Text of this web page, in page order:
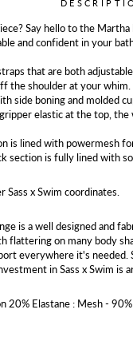
Say hello to the
and confident in your
that are both
the shoulder at your
side boning and molded
elastic at the top, the
is lined with powermesh
section is fully lined with
Sass x Swim coordinates.
is a well designed and
flattering on many body
everywhere it's needed.
in Sass x Swim is
20% Elastane : Mesh -